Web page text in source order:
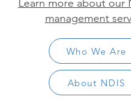
Learn more about our
management
Who We Are
About NDIS